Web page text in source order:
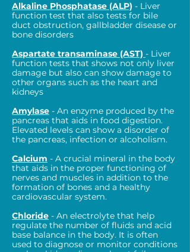
Alkaline Phosphatase (ALP) - Liver
function test that also tests for bile
duct obstruction, gallbladder disease or
bone disorders
Aspartate transaminase (AST) - Liver
function tests that shows not only liver
damage but also can show damage to
other organs such as the heart and
kidneys
Amylase - An enzyme produced by the
pancreas that aids in food digestion.
Elevated levels can show a disorder of
the pancreas, infection or alcoholism.
Calcium - A crucial mineral in the body
that aids in the proper functioning of
nerves and muscles in addition to the
formation of bones and a healthy
cardiovascular system.
Chloride - An electrolyte that help
regulate the number of fluids and acid
base balance in the body. It is often
used to diagnose or monitor conditions